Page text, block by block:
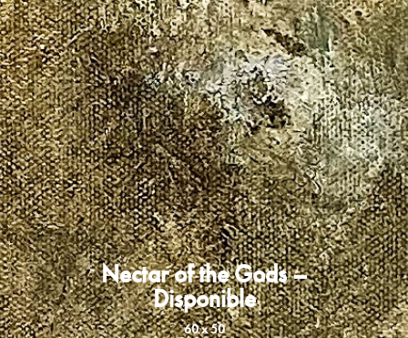
Nectar of the Gods –
Disponible
60 x 50